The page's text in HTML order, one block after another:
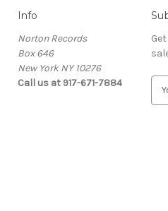
Info
Norton Records
Box 646
New York NY 10276
Call us at 917-671-7884